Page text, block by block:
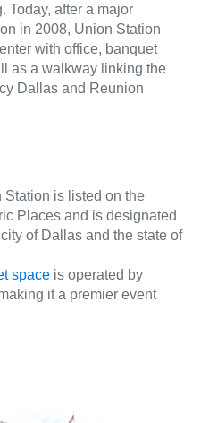
Today, after a major
in 2008, Union Station
with office, banquet
as a walkway linking the
Dallas and Reunion
Station is listed on the
Places and is designated
of Dallas and the state of
space is operated by
it a premier event